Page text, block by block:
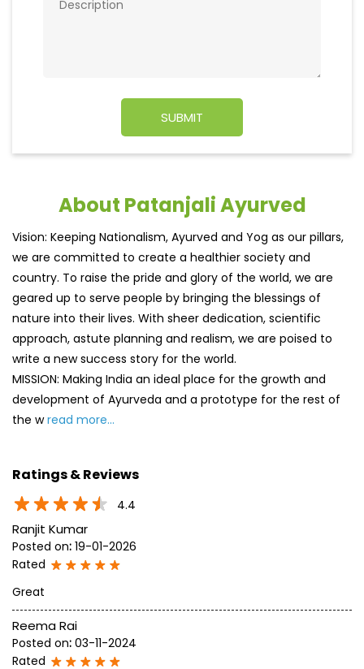
we are committed to create a healthier society and
country. To raise the pride and glory of the world, we are
geared up to serve people by bringing the blessings of
approach, astute planning and realism, we are poised to
write a new success story for the world.
MISSION: Making India an ideal place for the growth and
development of Ayurveda and a prototype for the rest of
the wread more...
Ratings & Reviews
4.4
Ranjit Kumar
Posted on: 19-01-2026
Rated
Reema Rai
Posted on
03-11-2024
Rated
Excellent
SUBMIT A REVIEW
Discover More With Us